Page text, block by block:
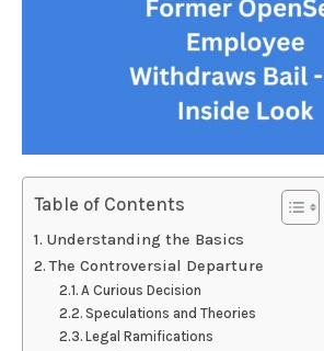
Table of Contents
Understanding the Basics
The Controversial Departure
A Curious Decision
Speculations and Theories
Legal Ramifications